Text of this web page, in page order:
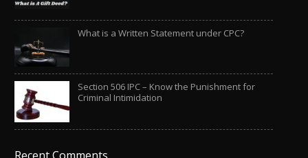
What is a Written Statement under CPC?
Section 506 IPC – Know the Punishment for
Criminal Intimidation